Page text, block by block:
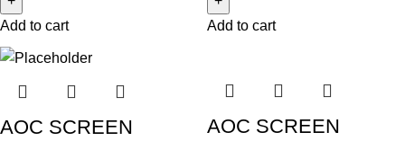
Add to cart Add to cart
AOC SCREEN
AOC SCREEN